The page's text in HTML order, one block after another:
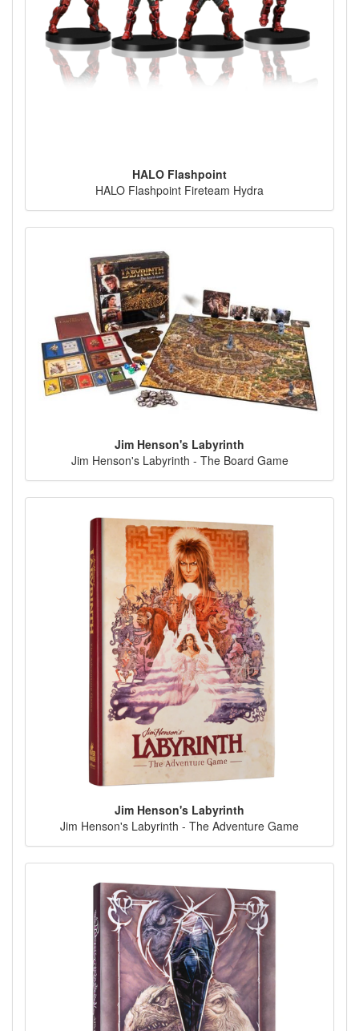
HALO Flashpoint
HALO Flashpoint Fireteam Hydra
Jim Henson's Labyrinth
Jim Henson's Labyrinth - The Board Game
Jim Henson's Labyrinth
Jim Henson's Labyrinth - The Adventure Game